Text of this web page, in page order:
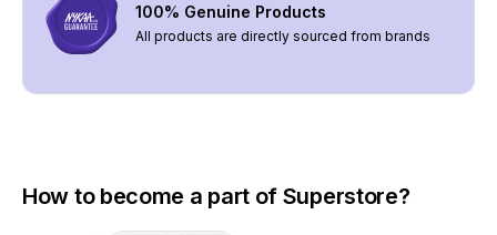
100% Genuine Products
All products are directly sourced from brands
How to become a part of Superstore?